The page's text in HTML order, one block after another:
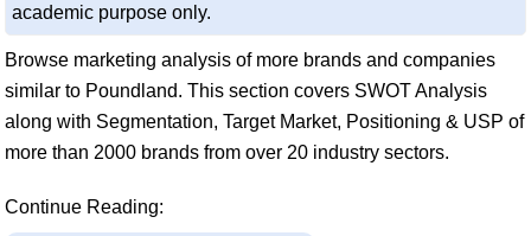
academic purpose only.
Browse marketing analysis of more brands and companies
similar to Poundland. This section covers SWOT Analysis
along with Segmentation, Target Market, Positioning & USP of
more than 2000 brands from over 20 industry sectors.
Continue Reading: